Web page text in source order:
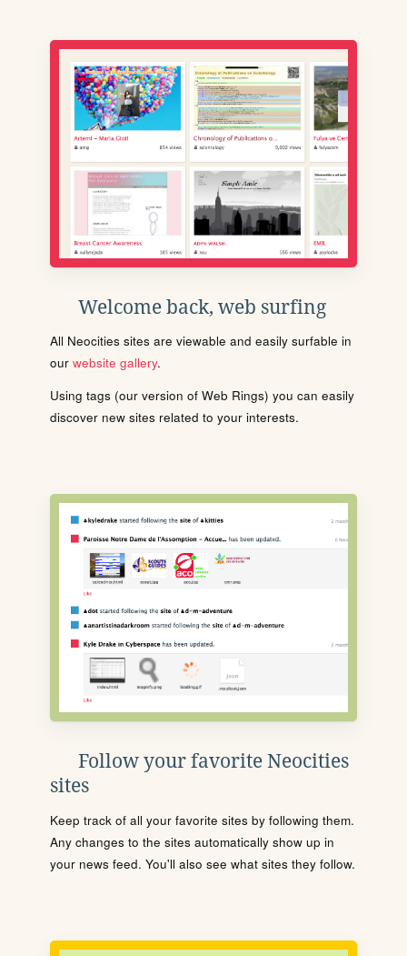
Welcome back, web surfing
All Neocities sites are viewable and easily surfable in
our website gallery.
Using tags (our version of Web Rings) you can easily
discover new sites related to your interests.
Follow your favorite Neocities
sites
Keep track of all your favorite sites by following them.
Any changes to the sites automatically show up in
your news feed. You'll also see what sites they follow.